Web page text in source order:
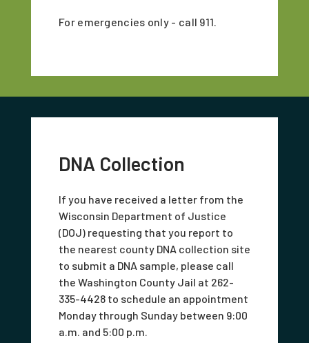
For emergencies only - call 911.
DNA Collection
If you have received a letter from the
Wisconsin Department of Justice
(DOJ) requesting that you report to
the nearest county DNA collection site
to submit a DNA sample, please call
the Washington County Jail at 262-
335-4428 to schedule an appointment
Monday through Sunday between 9:00
a.m. and 5:00 p.m.